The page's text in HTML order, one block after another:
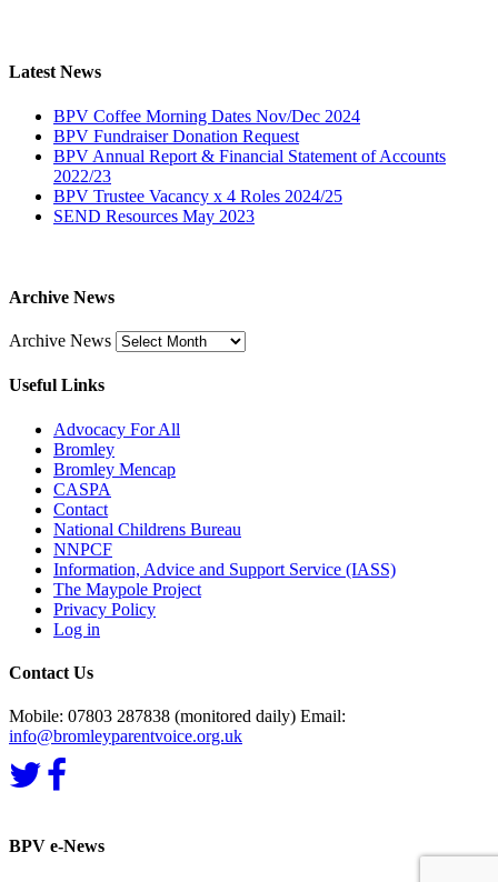
Latest News
BPV Coffee Morning Dates Nov/Dec 2024
BPV Fundraiser Donation Request
BPV Annual Report & Financial Statement of Accounts
2022/23
BPV Trustee Vacancy x 4 Roles 2024/25
SEND Resources May 2023
Archive News
Archive News
Useful Links
Advocacy For All
Bromley
Bromley Mencap
CASPA
Contact
National Childrens Bureau
NNPCF
Information, Advice and Support Service (IASS)
The Maypole Project
Privacy Policy
Log in
Contact Us
Mobile: 07803 287838 (monitored daily) Email:
info@bromleyparentvoice.org.uk
BPV e-News